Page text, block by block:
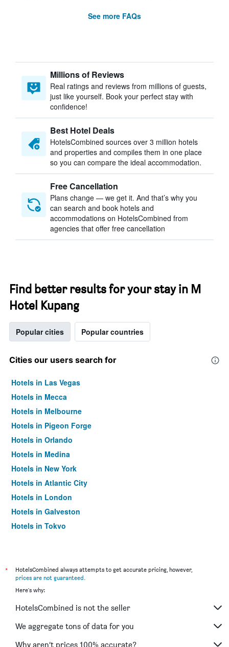
See more FAQs
Millions of Reviews
Real ratings and reviews from millions of guests,
just like yourself. Book your perfect stay with
confidence!
Best Hotel Deals
HotelsCombined sources over 3 million hotels
and properties and compiles them in one place
so you can compare the ideal accommodation.
Free Cancellation
Plans change — we get it. And that’s why you
can search and book hotels and
accommodations on HotelsCombined from
agencies that offer free cancellation
Find better results for your stay in M
Hotel Kupang
Popular cities Popular countries
Cities our users search for
Hotels in Las Vegas
Hotels in Mecca
Hotels in Melbourne
Hotels in Pigeon Forge
Hotels in Orlando
Hotels in Medina
Hotels in New York
Hotels in Atlantic City
Hotels in London
Hotels in Galveston
Hotels in Tokyo
*
HotelsCombined always attempts to get accurate pricing, however,
prices are not guaranteed.
Here's why:
HotelsCombined is not the seller
We aggregate tons of data for you
Why aren’t prices 100% accurate?